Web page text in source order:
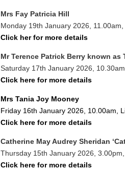
Mrs Fay Patricia Hill
Monday 19th January 2026,
Click her for more details
Mr Terence Patrick Berry known as
Saturday 17th January 2026,
Click here for more details
Mrs Tania Joy Mooney
Friday 16th January 2026, 10.00am,
Click here for more details
Catherine May Audrey Sheridan
Thursday 15th January 2026,
Click here for more details